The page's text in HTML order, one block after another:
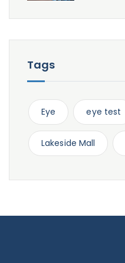
Tags
Eye eye test
Lakeside Mall